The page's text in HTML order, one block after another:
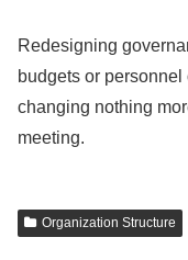
Redesigning
budgets or
changing nothing
meeting.
Organization Structure